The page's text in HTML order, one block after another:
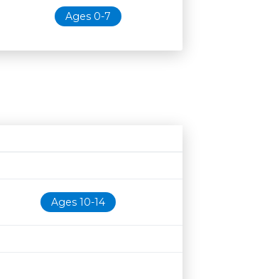
Ages 0-7
Age restrictionAvailability
Ages 10-14